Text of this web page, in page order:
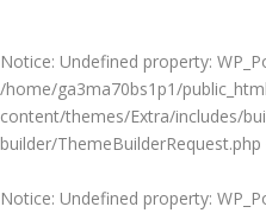
Notice: Undefined property:
/home/ga3ma70bs1p1/
content/themes/Extra/includes/
builder/ThemeBuilderRequest.php
Notice: Undefined property: